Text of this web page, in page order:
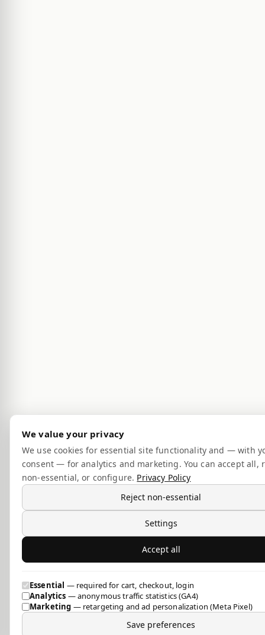
We value your privacy
We use cookies for essential site functionality and — with
consent — for analytics and marketing. You can accept all,
non-essential, or configure. Privacy Policy
Reject non-essential
Settings
Accept all
Essential — required for cart, checkout, login
Analytics — anonymous traffic statistics (GA4)
Marketing — retargeting and ad personalization (Meta Pixel)
Save preferences